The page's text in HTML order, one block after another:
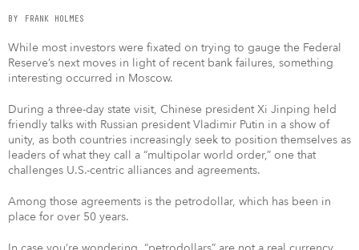
BY FRANK HOLMES
While most investors were fixated on trying to gauge the Federal
Reserve’s next moves in light of recent bank failures, something
interesting occurred in Moscow.
During a three-day state visit, Chinese president Xi Jinping held
friendly talks with Russian president Vladimir Putin in a show of
unity, as both countries increasingly seek to position themselves as
leaders of what they call a “multipolar world order,” one that
challenges U.S.-centric alliances and agreements.
Among those agreements is the petrodollar, which has been in
place for over 50 years.